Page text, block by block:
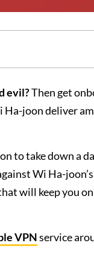
evil?Then get
Ha-joon deliver
to take down a
Wi Ha-joon’s
will keep you
VPNservice